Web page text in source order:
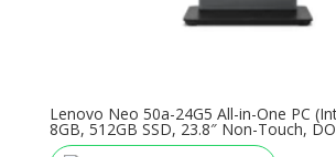
Lenovo Neo 50a-24G5 All-in-One PC
8GB, 512GB SSD, 23.8″ Non-Touch,